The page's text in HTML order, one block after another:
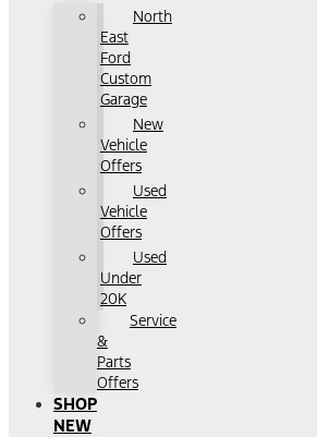
North
East
Ford
Custom
Garage
New
Vehicle
Offers
Used
Vehicle
Offers
Used
Under
20K
Service
&
Parts
Offers
SHOP
NEW